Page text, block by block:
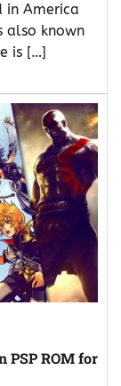
in America
also known
is […]
PSP ROM for